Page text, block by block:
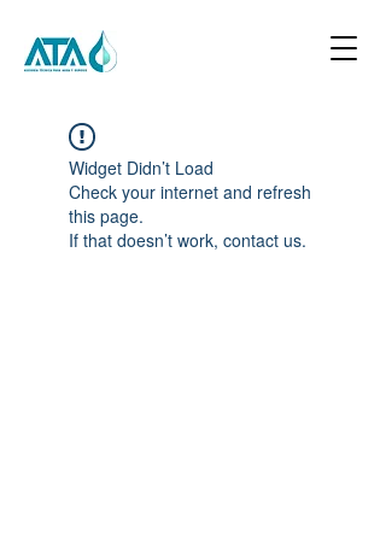
Widget Didn’t Load
Check your internet and refresh
this page.
If that doesn’t work, contact us.